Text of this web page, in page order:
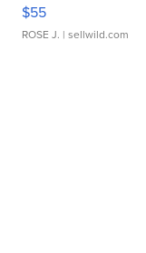
$55
ROSE J. | sellwild.com